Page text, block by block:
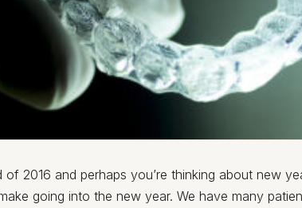
of 2016 and perhaps you’re thinking about new
going into the new year. We have many